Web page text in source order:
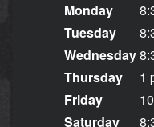
Monday
Tuesday
Wednesday
Thursday
Friday
Saturday
1